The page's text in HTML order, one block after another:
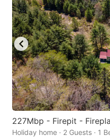
227Mbp - Firepit -
Holiday home · 2 Guests · 1